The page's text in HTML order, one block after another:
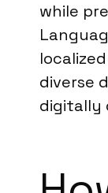
while
diverse
digitally